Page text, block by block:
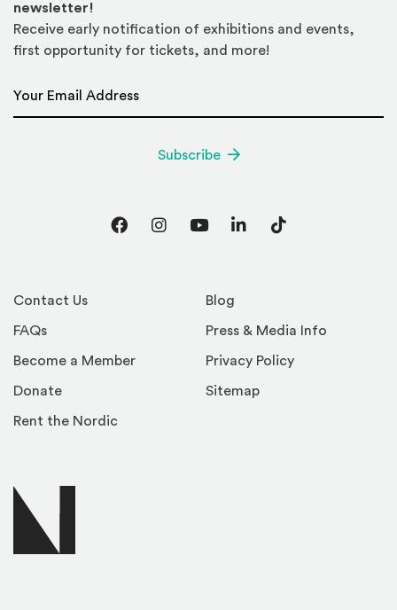
Contact Us
FAQs
Become a Member
Donate
Rent the Nordic
Blog
Press & Media Info
Privacy Policy
Sitemap
newsletter!
Receive early notification of exhibitions and events,
first opportunity for tickets, and more!
Subscribe
FacebookInstagram
YouTubeLinkedInTikTok